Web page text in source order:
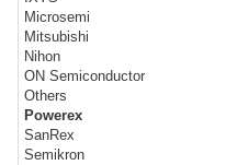
Microsemi
Mitsubishi
Nihon
ON Semiconductor
Others
Powerex
SanRex
Semikron